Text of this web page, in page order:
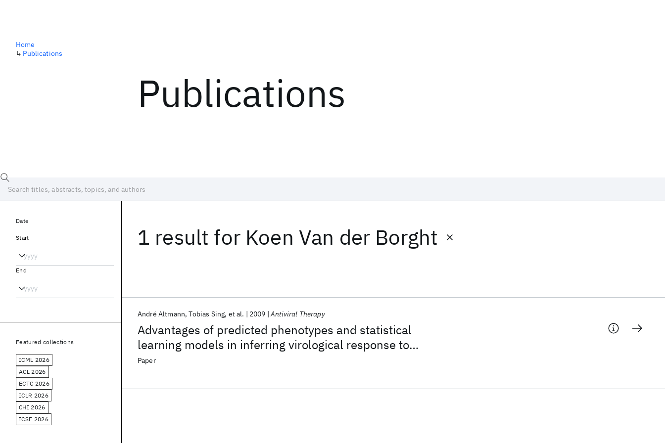
Publications
Home
↳ Publications
1 result for Koen Van der Borght
Advantages of predicted phenotypes and statistical
learning models in inferring virological response to
antiretroviral therapy from HIV genotype
André Altmann Tobias Sing et al. 2009 Antiviral Therapy
Paper
Date
Start
End
Featured collections
ICML 2026
ACL 2026
ECTC 2026
ICLR 2026
CHI 2026
ICSE 2026